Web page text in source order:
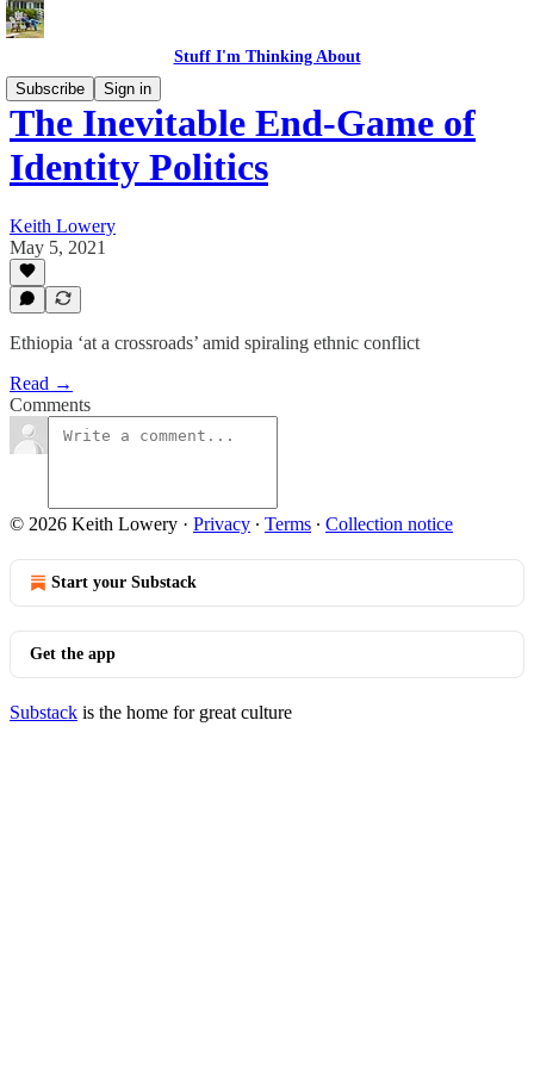
Stuff I'm Thinking About
Subscribe
Sign in
The Inevitable End-Game of
Identity Politics
Keith Lowery
May 5, 2021
Ethiopia ‘at a crossroads’ amid spiraling ethnic conflict
Read →
Comments
© 2026 Keith Lowery · Privacy ∙ Terms ∙ Collection notice
Start your Substack
Get the app
Substack is the home for great culture